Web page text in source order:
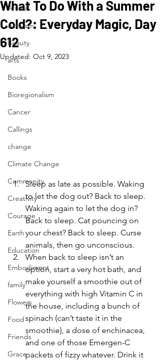
Animal
Activism
Beauty
arts
Books
Bioregionalism
Cancer
Callings
change
Climate Change
Community
Creativity
Courage
Earth
Education
Embodiment
family
Flowers
Food
Friends
Grace
What To Do With a Summer
Cold?: Everyday Magic, Day
612
Updated: Oct 9, 2023
Sleep as late as possible. Waking
to let the dog out? Back to sleep.
Waking again to let the dog in?
Back to sleep. Cat pouncing on
your chest? Back to sleep. Curse
animals, then go unconscious.
When back to sleep isn’t an
option, start a very hot bath, and
make yourself a smoothie out of
everything with high Vitamin C in
the house, including a bunch of
spinach (can’t taste it in the
smoothie), a dose of enchinacea,
and one of those Emergen-C
packets of fizzy whatever. Drink it